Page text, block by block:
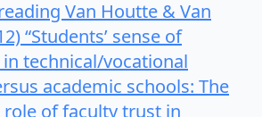
Van Houtte & Van
“Students’ sense of
technical/vocational
academic schools: The
of faculty trust in